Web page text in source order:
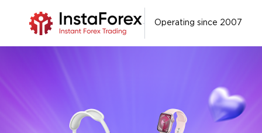
Operating since 2007